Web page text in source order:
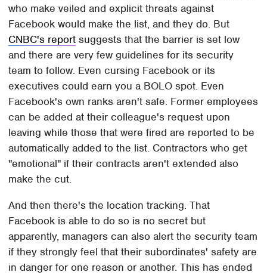
who make veiled and explicit threats against
Facebook would make the list, and they do. But
CNBC's report suggests that the barrier is set low
and there are very few guidelines for its security
team to follow. Even cursing Facebook or its
executives could earn you a BOLO spot. Even
Facebook's own ranks aren't safe. Former employees
can be added at their colleague's request upon
leaving while those that were fired are reported to be
automatically added to the list. Contractors who get
"emotional" if their contracts aren't extended also
make the cut.
And then there's the location tracking. That
Facebook is able to do so is no secret but
apparently, managers can also alert the security team
if they strongly feel that their subordinates' safety are
in danger for one reason or another. This has ended